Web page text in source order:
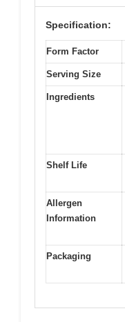
Specification:
Form Factor
Serving Size
Ingredients
Shelf Life
Allergen
Information
Packaging